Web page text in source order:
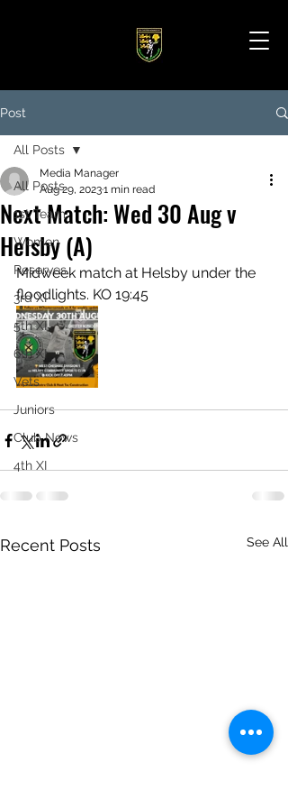
Post
All Posts
1st Team
Women
Reserves
3rd XI
5th XI
6th XI
Vets
Juniors
Club News
4th XI
All Posts
Next Match: Wed 30 Aug v
Helsby (A)
Media Manager
Aug 29, 20231 min read
Midweek match at Helsby under the
floodlights. KO 19:45
Recent Posts See All